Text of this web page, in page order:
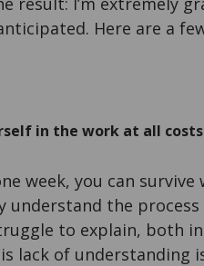
Here are a
in the work at all
week, you can
understand the
to explain, both
lack of